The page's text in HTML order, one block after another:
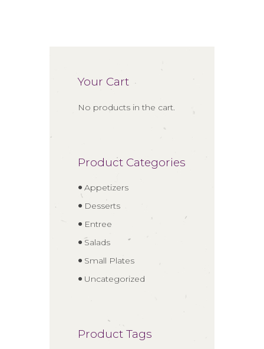
Your Cart
No products in the cart.
Product Categories
Appetizers
Desserts
Entree
Salads
Small Plates
Uncategorized
Product Tags